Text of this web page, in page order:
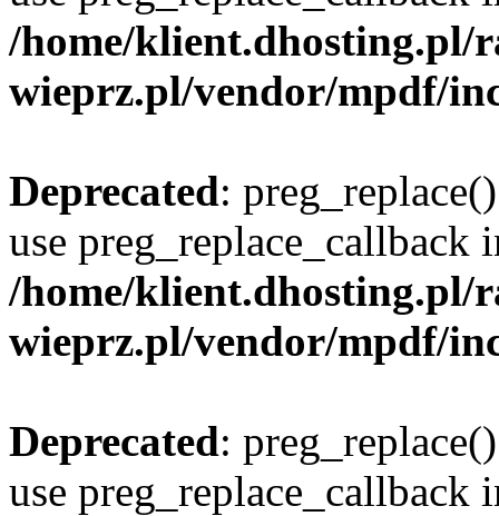
/home/klient.dhosting.pl/
wieprz.pl/vendor/mpdf/
Deprecated:
use preg_replace_callback
/home/klient.dhosting.pl/
wieprz.pl/vendor/mpdf/
Deprecated:
use preg_replace_callback